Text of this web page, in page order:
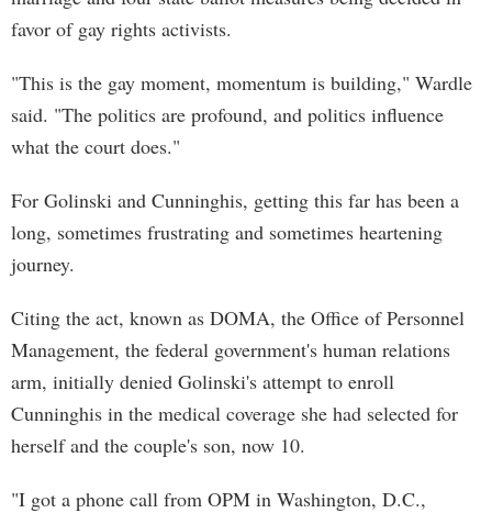
favor of gay rights activists.
"This is the gay moment, momentum is building," Wardle
said. "The politics are profound, and politics influence
what the court does."
For Golinski and Cunninghis, getting this far has been a
long, sometimes frustrating and sometimes heartening
journey.
Citing the act, known as DOMA, the Office of Personnel
Management, the federal government's human relations
arm, initially denied Golinski's attempt to enroll
Cunninghis in the medical coverage she had selected for
herself and the couple's son, now 10.
"I got a phone call from OPM in Washington, D.C.,